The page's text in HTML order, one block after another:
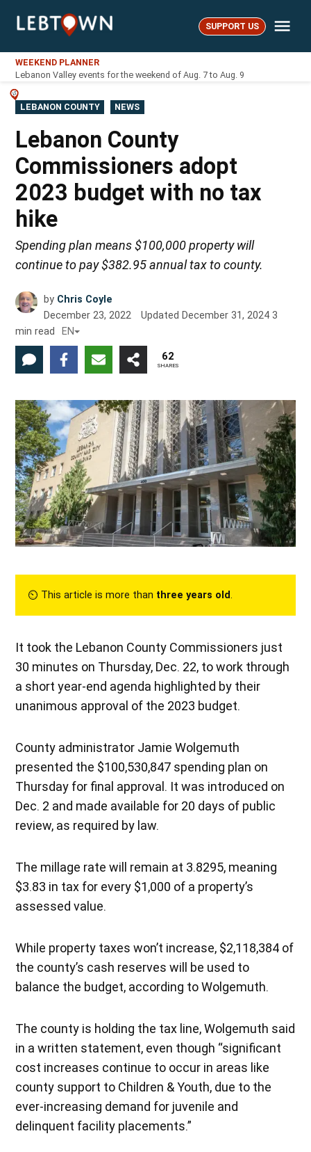
LebTown SUPPORT US
WEEKEND PLANNER
Lebanon Valley events for the weekend of Aug. 7 to Aug. 9
POSTED
IN
LEBANON COUNTY NEWS
Lebanon County
Commissioners adopt
2023 budget with no tax
hike
Spending plan means $100,000 property will
continue to pay $382.95 annual tax to county.
by Chris Coyle
December 23, 2022
Updated December 31, 2024 3
min read
EN
62
SHARES
⏲︎ This article is more than three years old.
It took the Lebanon County Commissioners just
30 minutes on Thursday, Dec. 22, to work through
a short year-end agenda highlighted by their
unanimous approval of the 2023 budget.
County administrator Jamie Wolgemuth
presented the $100,530,847 spending plan on
Thursday for final approval. It was introduced on
Dec. 2 and made available for 20 days of public
review, as required by law.
The millage rate will remain at 3.8295, meaning
$3.83 in tax for every $1,000 of a property’s
assessed value.
While property taxes won’t increase, $2,118,384 of
the county’s cash reserves will be used to
balance the budget, according to Wolgemuth.
The county is holding the tax line, Wolgemuth said
in a written statement, even though “significant
cost increases continue to occur in areas like
county support to Children & Youth, due to the
ever-increasing demand for juvenile and
delinquent facility placements.”